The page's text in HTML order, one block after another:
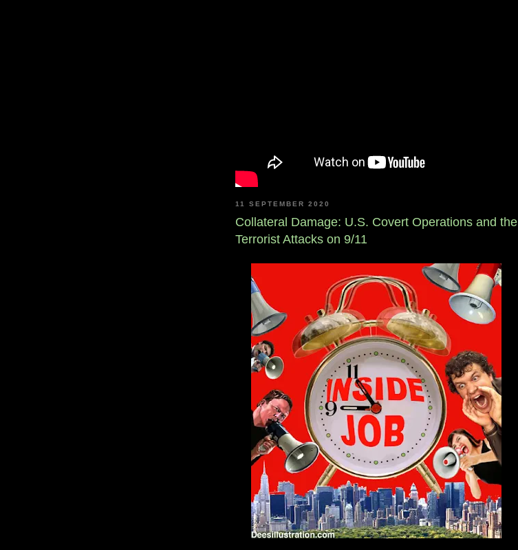
11 SEPTEMBER 2020
Collateral Damage: U.S. Covert Operations and the
Terrorist Attacks on 9/11